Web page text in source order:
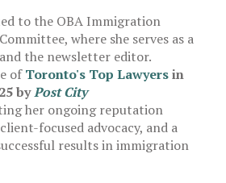
to the OBA Immigration
where she serves as a
the newsletter editor.
ofToronto's Top Lawyersin
byPost City
her ongoing reputation
focused advocacy, and a
results in immigration